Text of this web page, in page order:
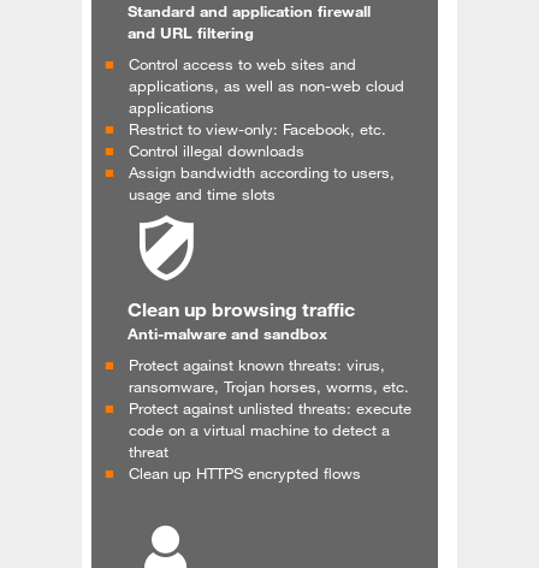
Standard and application firewall
and URL filtering
Control access to web sites and
applications, as well as non-web cloud
applications
Restrict to view-only: Facebook, etc.
Control illegal downloads
Assign bandwidth according to users,
usage and time slots
Clean up browsing traffic
Anti-malware and sandbox
Protect against known threats: virus,
ransomware, Trojan horses, worms, etc.
Protect against unlisted threats: execute
code on a virtual machine to detect a
threat
Clean up HTTPS encrypted flows